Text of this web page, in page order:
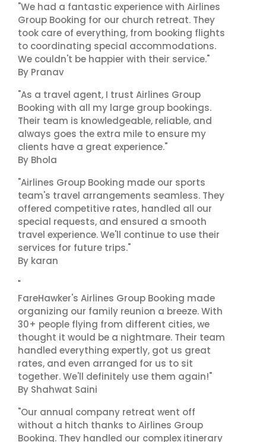
"We had a fantastic experience with Airlines
Group Booking for our church retreat. They
took care of everything, from booking flights
to coordinating special accommodations.
We couldn't be happier with their service."
By Pranav
"As a travel agent, I trust Airlines Group
Booking with all my large group bookings.
Their team is knowledgeable, reliable, and
always goes the extra mile to ensure my
clients have a great experience."
By Bhola
"Airlines Group Booking made our sports
team's travel arrangements seamless. They
offered competitive rates, handled all our
special requests, and ensured a smooth
travel experience. We'll continue to use their
services for future trips."
By karan
"
FareHawker's Airlines Group Booking made
organizing our family reunion a breeze. With
30+ people flying from different cities, we
thought it would be a nightmare. Their team
handled everything expertly, got us great
rates, and even arranged for us to sit
together. We'll definitely use them again!"
By Shahwat Saini
"Our annual company retreat went off
without a hitch thanks to Airlines Group
Booking. They handled our complex itinerary